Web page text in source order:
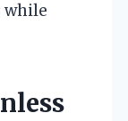
while